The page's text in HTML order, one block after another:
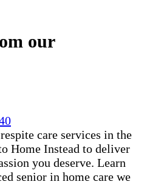
our
care services in the
Home Instead to deliver
you deserve. Learn
senior in home care​ we